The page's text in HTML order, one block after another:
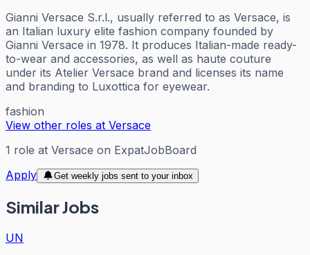
Gianni Versace S.r.l., usually referred to as Versace, is
an Italian luxury elite fashion company founded by
Gianni Versace in 1978. It produces Italian-made ready-
to-wear and accessories, as well as haute couture
under its Atelier Versace brand and licenses its name
and branding to Luxottica for eyewear.
fashion
View other roles at Versace
1 role at Versace on ExpatJobBoard
Apply
Get weekly jobs sent to your inbox
Similar Jobs
UN